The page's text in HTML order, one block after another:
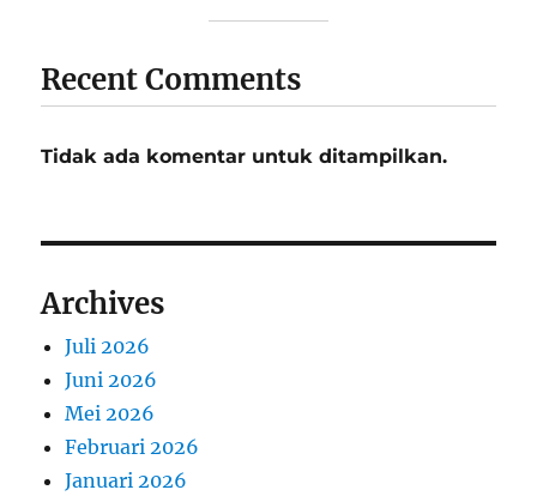
Recent Comments
Tidak ada komentar untuk ditampilkan.
Archives
Juli 2026
Juni 2026
Mei 2026
Februari 2026
Januari 2026